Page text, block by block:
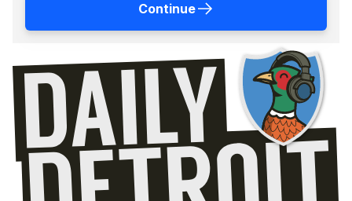
Continue